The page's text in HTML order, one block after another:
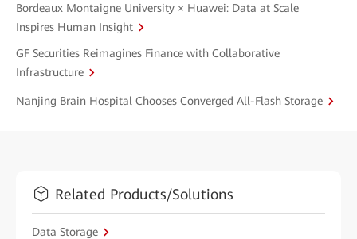
Bordeaux Montaigne University × Huawei: Data at Scale
Inspires Human Insight
GF Securities Reimagines Finance with Collaborative
Infrastructure
Nanjing Brain Hospital Chooses Converged All-Flash Storage
Related Products/Solutions
Data Storage